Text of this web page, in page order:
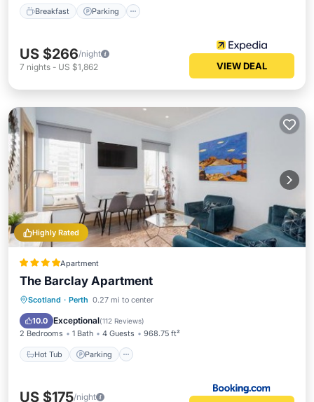
Breakfast Parking
US $266/night
7 nights - US $1,862 VIEW DEAL
Highly Rated
Apartment
The Barclay Apartment
Scotland · Perth 0.27 mi to center
10.0 Exceptional(112 Reviews)
2 Bedrooms 1 Bath 4 Guests 968.75 ft²
Hot Tub Parking
Hot Tub Parking
Child Friendly
US $175/night